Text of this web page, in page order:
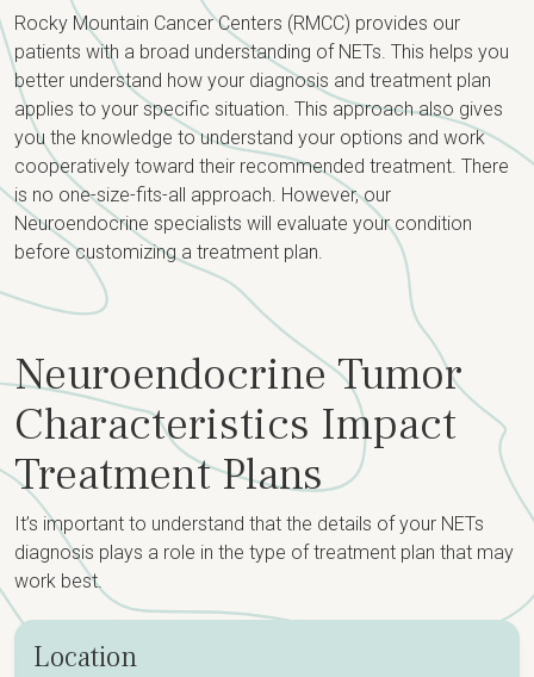
Rocky Mountain Cancer Centers (RMCC) provides our
patients with a broad understanding of NETs. This helps you
better understand how your diagnosis and treatment plan
applies to your specific situation. This approach also gives
you the knowledge to understand your options and work
cooperatively toward their recommended treatment. There
is no one-size-fits-all approach. However, our
Neuroendocrine specialists will evaluate your condition
before customizing a treatment plan.
Neuroendocrine Tumor
Characteristics Impact
Treatment Plans
It’s important to understand that the details of your NETs
diagnosis plays a role in the type of treatment plan that may
work best.
Location